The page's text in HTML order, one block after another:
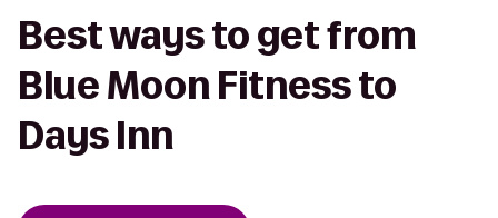
Best ways to get from
Blue Moon Fitness to
Days Inn